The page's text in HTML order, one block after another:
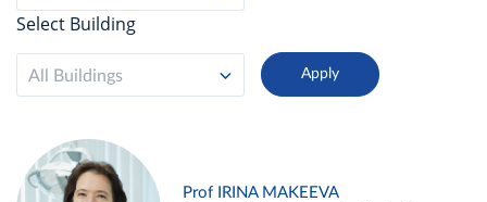
Select Building
All Buildings
Prof IRINA MAKEEVA